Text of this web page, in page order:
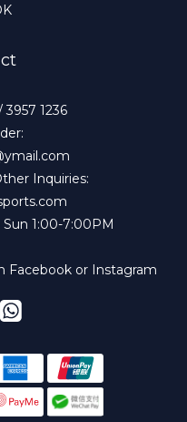
3957 1236
Inquiries:
1:00-7:00PM
Facebook or Instagram